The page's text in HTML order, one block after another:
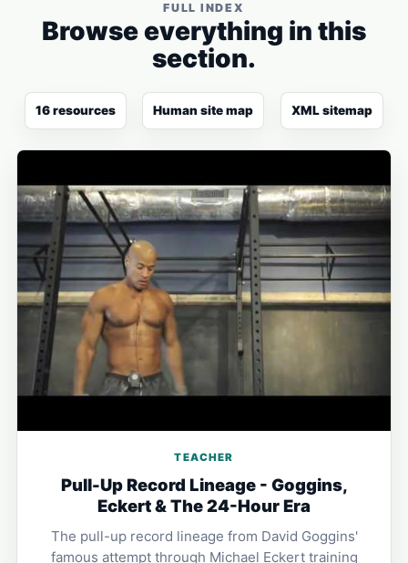
FULL INDEX
Browse everything in this
section.
16 resources Human site map XML sitemap
TEACHER
Pull-Up Record Lineage - Goggins,
Eckert & The 24-Hour Era
The pull-up record lineage from David Goggins'
famous attempt through Michael Eckert training